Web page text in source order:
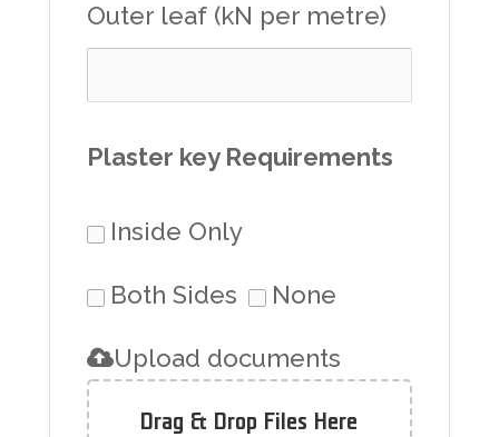
Outer leaf (kN per metre)
Plaster key Requirements
Inside Only
Both Sides None
Upload documents
Drag & Drop Files Here